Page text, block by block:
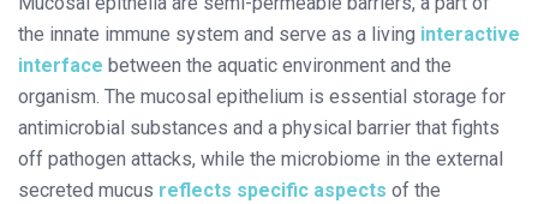
the innate immune system and serve as a living interactive
interface between the aquatic environment and the
organism. The mucosal epithelium is essential storage for
antimicrobial substances and a physical barrier that fights
off pathogen attacks, while the microbiome in the external
secreted mucus reflects specific aspects of the